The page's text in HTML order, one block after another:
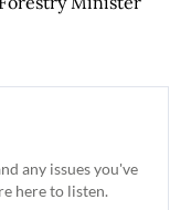
any issues you've
here to listen.